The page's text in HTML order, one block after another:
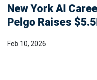
New York AI
Pelgo Raises
Feb 10, 2026